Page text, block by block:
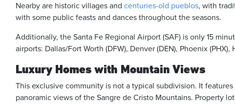
Nearby are historic villages and centuries-old pueblos, with
with some public feasts and dances throughout the seasons.
Additionally, the Santa Fe Regional Airport (SAF) is only 15
airports: Dallas/Fort Worth (DFW), Denver (DEN), Phoenix
Luxury Homes with Mountain Views
This exclusive community is not a typical subdivision. It
panoramic views of the Sangre de Cristo Mountains. Property